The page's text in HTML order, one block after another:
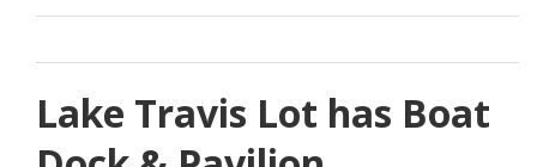
Lake Travis Lot has Boat